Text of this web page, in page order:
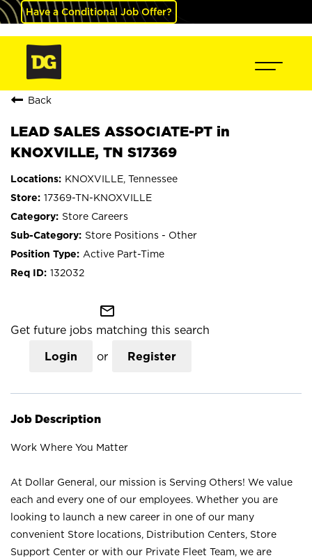
Have a Conditional Job Offer?
Back
LEAD SALES ASSOCIATE-PT in
KNOXVILLE, TN S17369
KNOXVILLE, Tennessee
17369-TN-KNOXVILLE
Store Careers
Store Positions - Other
Active Part-Time
132032
mail_outline
Get future jobs matching this search
Login or Register
Job Description
Work Where You Matter
At Dollar General, our mission is Serving Others! We value
each and every one of our employees. Whether you are
looking to launch a new career in one of our many
convenient Store locations, Distribution Centers, Store
Support Center or with our Private Fleet Team, we are